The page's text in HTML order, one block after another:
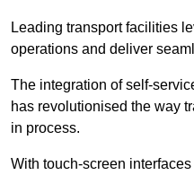
Leading transport facilities
operations and deliver
The integration of self-
has revolutionised the way
in process.
With touch-screen